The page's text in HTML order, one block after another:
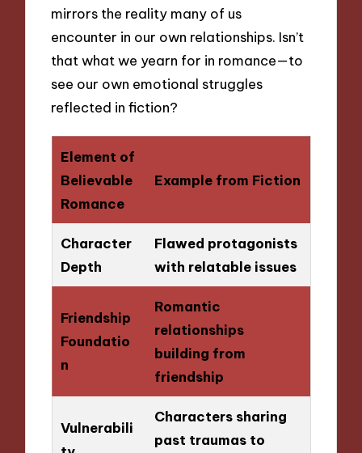
mirrors the reality many of us
encounter in our own relationships. Isn’t
that what we yearn for in romance—to
see our own emotional struggles
reflected in fiction?
Element of
Believable
Romance
Example from Fiction
Character
Depth
Flawed protagonists
with relatable issues
Friendship
Foundatio
n
Romantic
relationships
building from
friendship
Vulnerabili
Characters sharing
past traumas to